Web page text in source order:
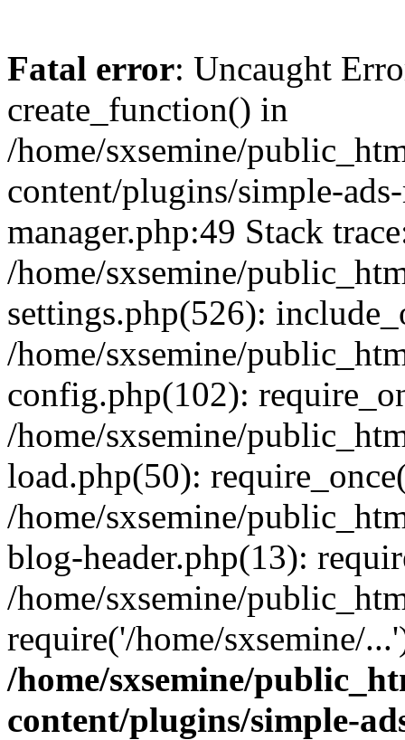
Fatal error: Uncaught
create_function() in
/home/sxsemine/
content/plugins/simple-
manager.php:49 Stack
/home/sxsemine/
settings.php(526):
/home/sxsemine/
config.php(102):
/home/sxsemine/
load.php(50):
/home/sxsemine/
blog-header.php(13):
/home/sxsemine/
require('/home/sxsemine/
/home/sxsemine/
content/plugins/simple-